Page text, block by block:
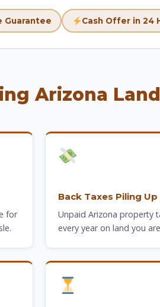
Guarantee Cash Offer in 24
Arizona
for
Back Taxes Piling Up
Unpaid Arizona property
every year on land you